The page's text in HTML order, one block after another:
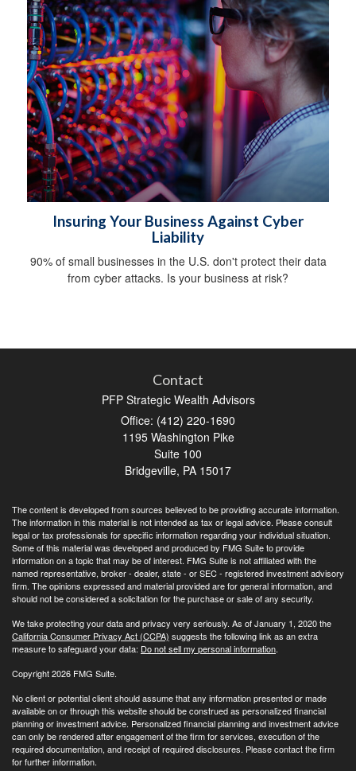
Insuring Your Business Against Cyber
Liability
90% of small businesses in the U.S. don't protect their data
from cyber attacks. Is your business at risk?
Contact
PFP Strategic Wealth Advisors
Office: (412) 220-1690
1195 Washington Pike
Suite 100
Bridgeville, PA 15017
The content is developed from sources believed to be providing accurate information.
The information in this material is not intended as tax or legal advice. Please consult
legal or tax professionals for specific information regarding your individual situation.
Some of this material was developed and produced by FMG Suite to provide
information on a topic that may be of interest. FMG Suite is not affiliated with the
named representative, broker - dealer, state - or SEC - registered investment advisory
firm. The opinions expressed and material provided are for general information, and
should not be considered a solicitation for the purchase or sale of any security.
We take protecting your data and privacy very seriously. As of January 1, 2020 the
California Consumer Privacy Act (CCPA) suggests the following link as an extra
measure to safeguard your data: Do not sell my personal information.
Copyright 2026 FMG Suite.
No client or potential client should assume that any information presented or made
available on or through this website should be construed as personalized financial
planning or investment advice. Personalized financial planning and investment advice
can only be rendered after engagement of the firm for services, execution of the
required documentation, and receipt of required disclosures. Please contact the firm
for further information.